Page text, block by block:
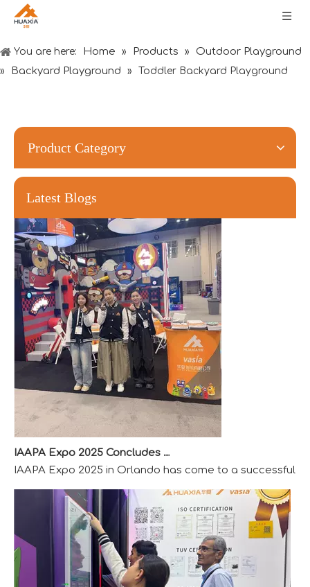
You are here: Home » Products » Outdoor Playground
» Backyard Playground » Toddler Backyard Playground
Product Category
Latest Blogs
IAAPA Expo 2025 in Orlando has come to a successful